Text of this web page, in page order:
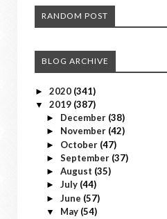
RANDOM POST
BLOG ARCHIVE
► 2020 (341)
▼ 2019 (387)
► December (38)
► November (42)
► October (47)
► September (37)
► August (35)
► July (44)
► June (57)
▼ May (54)